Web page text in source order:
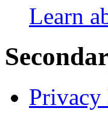
Learn